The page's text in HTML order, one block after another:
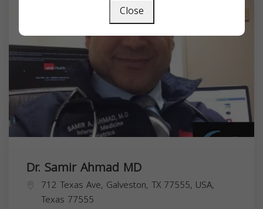
Dr. Samir Ahmad MD
712 Texas Ave, Galveston, TX 77555, USA,
Texas 77555
Close